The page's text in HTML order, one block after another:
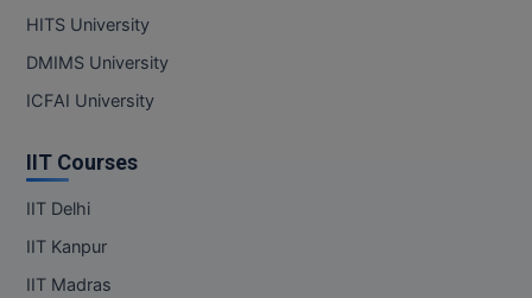
HITS University
DMIMS University
ICFAI University
IIT Courses
IIT Delhi
IIT Kanpur
IIT Madras